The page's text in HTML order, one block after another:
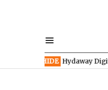
Hydaway Digital